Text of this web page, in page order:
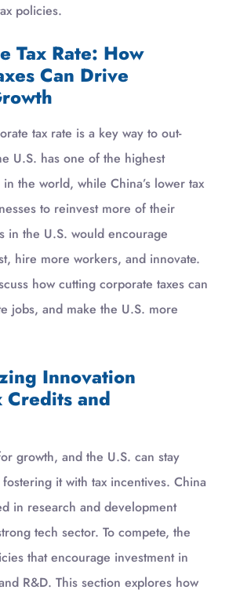
policies.
Tax Rate: How
Can Drive
tax rate is a key way to out-
U.S. has one of the highest
the world, while China’s lower tax
to reinvest more of their
in the U.S. would encourage
hire more workers, and innovate.
how cutting corporate taxes can
jobs, and make the U.S. more
Innovation
Credits and
growth, and the U.S. can stay
it with tax incentives. China
in research and development
tech sector. To compete, the
that encourage investment in
R&D. This section explores how